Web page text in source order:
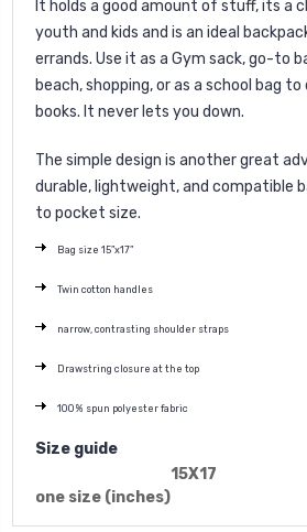
It holds a good amount of stuff, its a
youth and kids and is an ideal
errands. Use it as a Gym sack, go-to
beach, shopping, or as a school bag
books. It never lets you down.
The simple design is another great
durable, lightweight, and compatible
to pocket size.
Bag size 15”x17”
Twin cotton handles
narrow, contrasting shoulder straps
Drawstring closure at the top
100% spun polyester fabric
Size guide
15X17
one size (inches)